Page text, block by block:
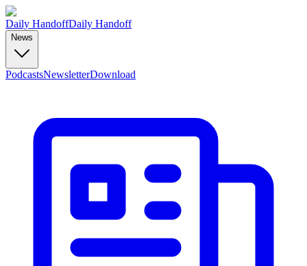
Daily HandoffDaily Handoff
News
PodcastsNewsletterDownload